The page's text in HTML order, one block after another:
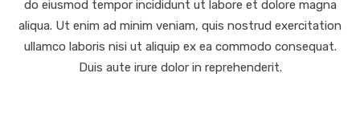
do eiusmod tempor incididunt ut labore et dolore magna
aliqua. Ut enim ad minim veniam, quis nostrud exercitation
ullamco laboris nisi ut aliquip ex ea commodo consequat.
Duis aute irure dolor in reprehenderit.